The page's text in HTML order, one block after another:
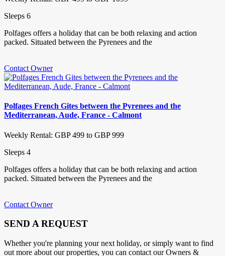
Sleeps 6
Polfages offers a holiday that can be both relaxing and action
packed. Situated between the Pyrenees and the
Contact Owner
Polfages French Gites between the Pyrenees and the
Mediterranean, Aude, France - Calmont
Weekly Rental: GBP 499 to GBP 999
Sleeps 4
Polfages offers a holiday that can be both relaxing and action
packed. Situated between the Pyrenees and the
Contact Owner
SEND A REQUEST
Whether you're planning your next holiday, or simply want to find
out more about our properties, you can contact our Owners &